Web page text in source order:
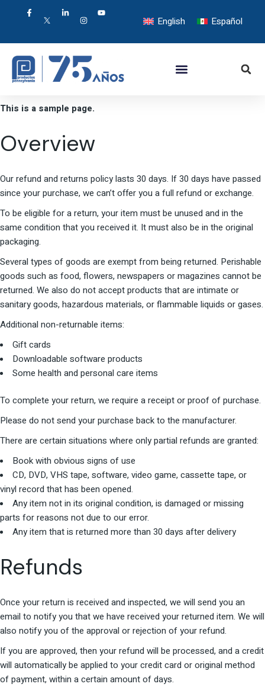
English Español
This is a sample page.
Overview
Our refund and returns policy lasts 30 days. If 30 days have passed
since your purchase, we can’t offer you a full refund or exchange.
To be eligible for a return, your item must be unused and in the
same condition that you received it. It must also be in the original
packaging.
Several types of goods are exempt from being returned. Perishable
goods such as food, flowers, newspapers or magazines cannot be
returned. We also do not accept products that are intimate or
sanitary goods, hazardous materials, or flammable liquids or gases.
Additional non-returnable items:
Gift cards
Downloadable software products
Some health and personal care items
To complete your return, we require a receipt or proof of purchase.
Please do not send your purchase back to the manufacturer.
There are certain situations where only partial refunds are granted:
Book with obvious signs of use
CD, DVD, VHS tape, software, video game, cassette tape, or
vinyl record that has been opened.
Any item not in its original condition, is damaged or missing
parts for reasons not due to our error.
Any item that is returned more than 30 days after delivery
Refunds
Once your return is received and inspected, we will send you an
email to notify you that we have received your returned item. We will
also notify you of the approval or rejection of your refund.
If you are approved, then your refund will be processed, and a credit
will automatically be applied to your credit card or original method
of payment, within a certain amount of days.